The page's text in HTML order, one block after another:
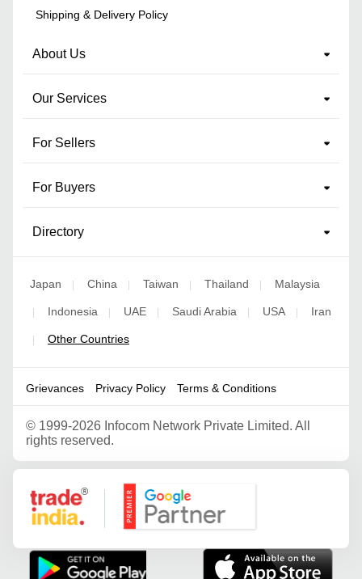
Shipping & Delivery Policy
About Us
Our Services
For Sellers
For Buyers
Directory
Japan China Taiwan Thailand Malaysia
Indonesia UAE Saudi Arabia USA Iran
Other Countries
Grievances Privacy Policy Terms & Conditions
© 1999-2026 Infocom Network Private Limited. All
rights reserved.
Google Partner